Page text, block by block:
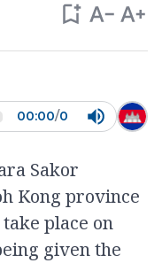
00:00/0
Sakor
Kong province
place on
given the